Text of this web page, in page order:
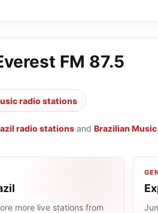
FM 87.5
radio stations
radio stations and Brazilian
more live stations from